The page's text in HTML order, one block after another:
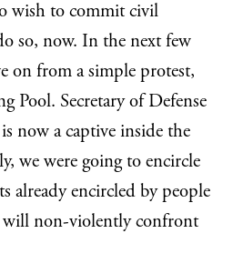
wish to commit civil
so, now. In the next few
on from a simple protest,
Pool. Secretary of Defense
now a captive inside the
we were going to encircle
already encircled by people
non-violently confront